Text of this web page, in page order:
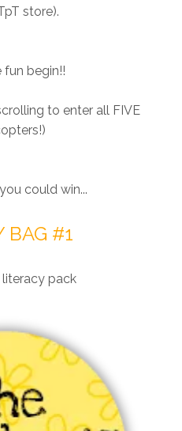
store).
fun begin!!
to enter all FIVE
could win...
BAG #1
literacy pack